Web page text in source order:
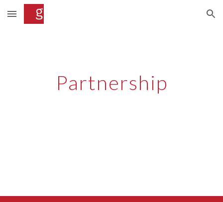
Skip to main content Skip to navigation
Partnership